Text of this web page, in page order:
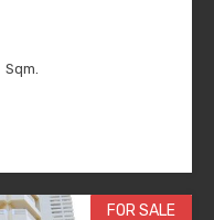
Sqm.
FOR SALE